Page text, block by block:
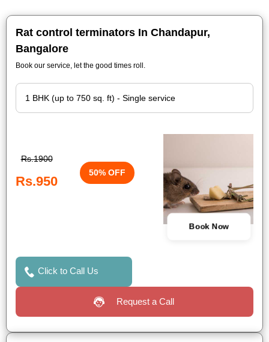
Rat control terminators In Chandapur,
Bangalore
Book our service, let the good times roll.
Rs.1900
Rs.950
50% OFF
Book Now
Click to Call Us
Request a Call